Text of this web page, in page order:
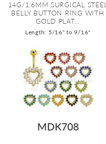
14G/1.6MM SURGICAL STEEL
BELLY BUTTON RING WITH
GOLD PLAT...
Length: 5/16" to 9/16"
MDK708